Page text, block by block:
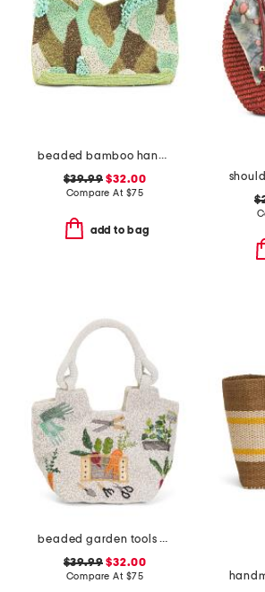
beaded bamboo handle clutch
$39.99 $32.00
Compare At $75
add to bag
beaded garden tools satchel
$39.99 $32.00
Compare At $75